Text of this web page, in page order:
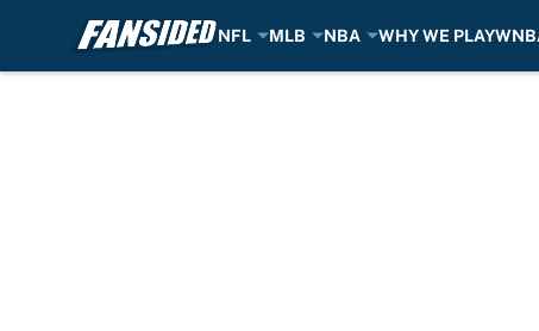
NFL MLB NBA WHY WE PLAY